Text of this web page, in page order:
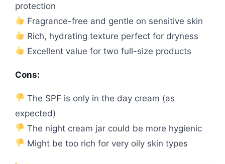
protection
Fragrance-free and gentle on sensitive skin
Rich, hydrating texture perfect for dryness
Excellent value for two full-size products
Cons:
The SPF is only in the day cream (as
expected)
The night cream jar could be more hygienic
Might be too rich for very oily skin types